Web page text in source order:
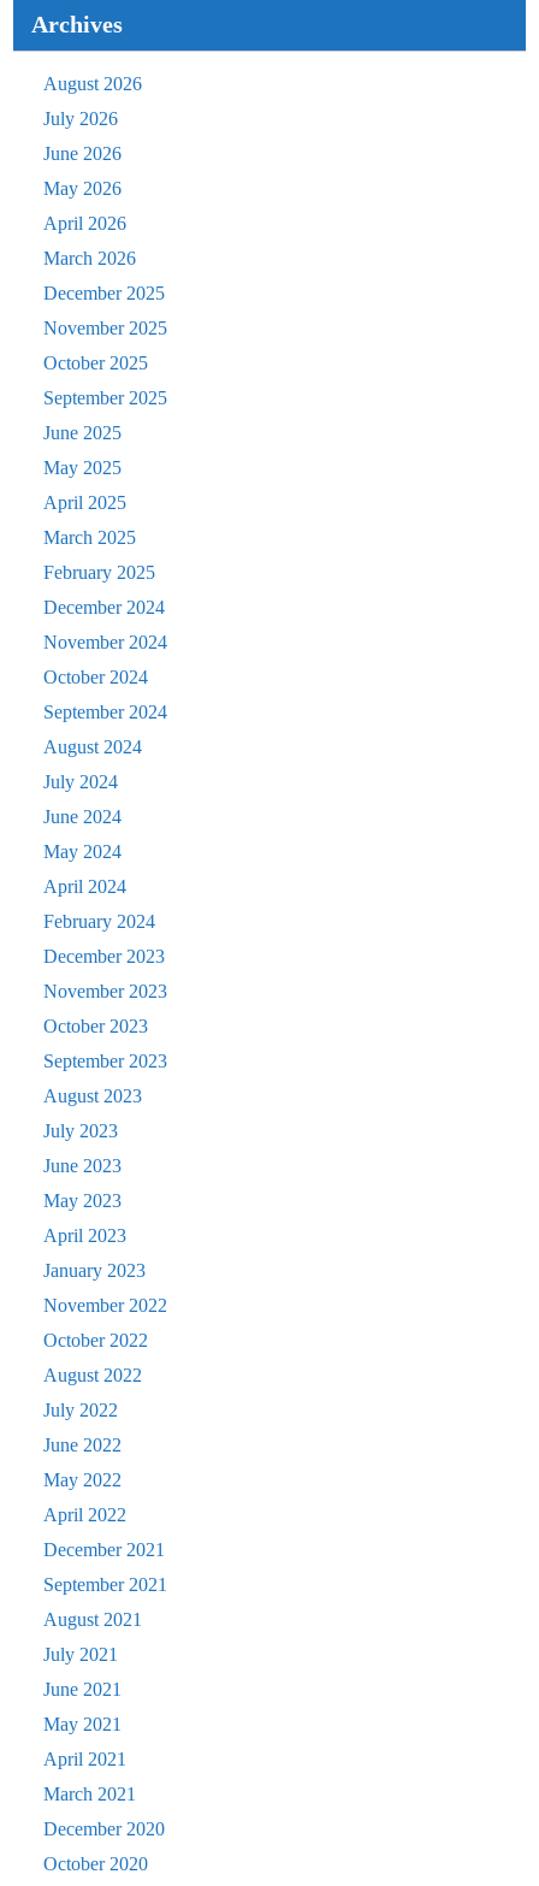
Archives
August 2026
July 2026
June 2026
May 2026
April 2026
March 2026
December 2025
November 2025
October 2025
September 2025
June 2025
May 2025
April 2025
March 2025
February 2025
December 2024
November 2024
October 2024
September 2024
August 2024
July 2024
June 2024
May 2024
April 2024
February 2024
December 2023
November 2023
October 2023
September 2023
August 2023
July 2023
June 2023
May 2023
April 2023
January 2023
November 2022
October 2022
August 2022
July 2022
June 2022
May 2022
April 2022
December 2021
September 2021
August 2021
July 2021
June 2021
May 2021
April 2021
March 2021
December 2020
October 2020